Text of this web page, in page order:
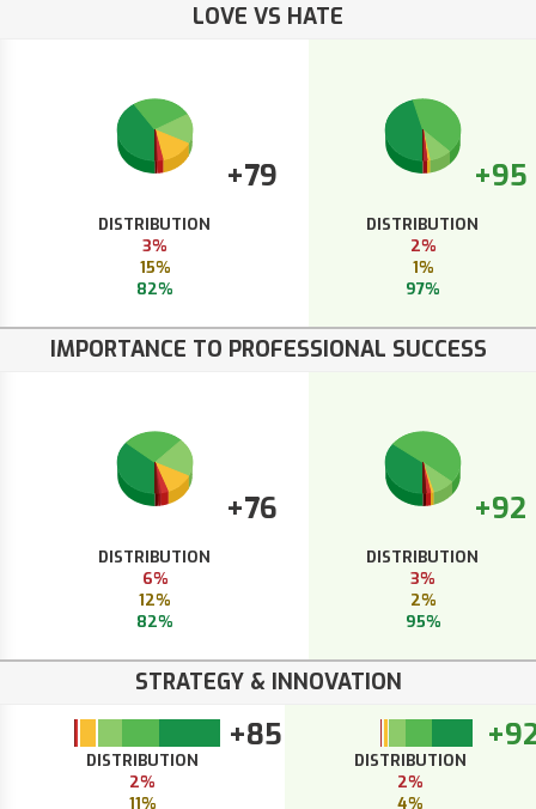
LOVE VS HATE
+79
DISTRIBUTION
3%
15%
82%
+95
DISTRIBUTION
2%
1%
97%
IMPORTANCE TO PROFESSIONAL SUCCESS
+76
DISTRIBUTION
6%
12%
82%
+92
DISTRIBUTION
3%
2%
95%
STRATEGY & INNOVATION
+85
DISTRIBUTION
2%
11%
DISTRIBUTION
2%
4%